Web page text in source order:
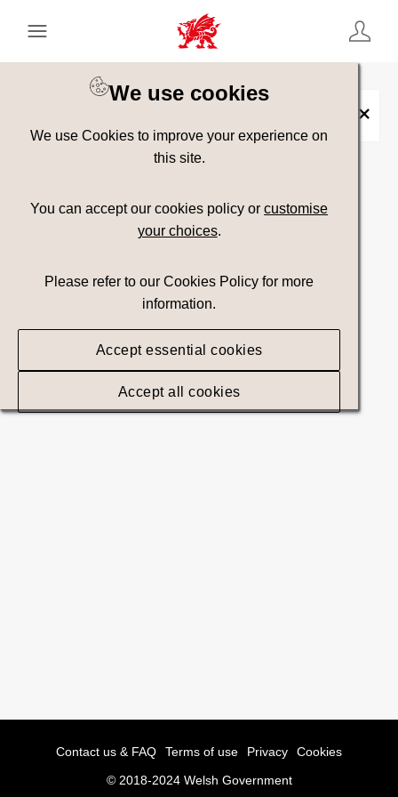
We use cookies
We use Cookies to improve your experience on
this site.
You can accept our cookies policy orcustomise
your choices.
Please refer to our Cookies Policy for more
information.
Accept essential cookies
Accept all cookies
Keyword Search
Show advanced filters
Contact us & FAQ Terms of use Privacy
Cookies
© 2018-2024 Welsh Government